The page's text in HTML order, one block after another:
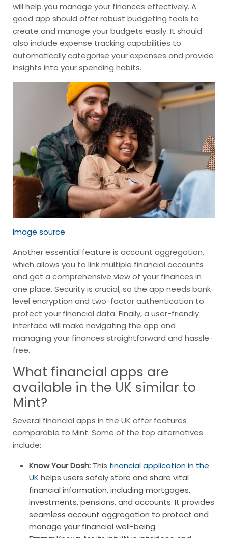
will help you manage your finances effectively. A
good app should offer robust budgeting tools to
create and manage your budgets easily. It should
also include expense tracking capabilities to
automatically categorise your expenses and provide
insights into your spending habits.
Image source
Another essential feature is account aggregation,
which allows you to link multiple financial accounts
and get a comprehensive view of your finances in
one place. Security is crucial, so the app needs bank-
level encryption and two-factor authentication to
protect your financial data. Finally, a user-friendly
interface will make navigating the app and
managing your finances straightforward and hassle-
free.
What financial apps are
available in the UK similar to
Mint?
Several financial apps in the UK offer features
comparable to Mint. Some of the top alternatives
include:
Know Your Dosh: This financial application in the
UK helps users safely store and share vital
financial information, including mortgages,
investments, pensions, and accounts. It provides
seamless account aggregation to protect and
manage your financial well-being.